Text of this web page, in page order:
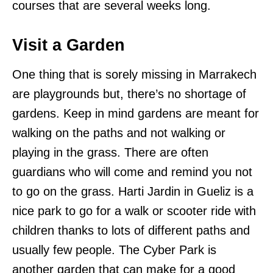
courses that are several weeks long.
Visit a Garden
One thing that is sorely missing in Marrakech
are playgrounds but, there’s no shortage of
gardens. Keep in mind gardens are meant for
walking on the paths and not walking or
playing in the grass. There are often
guardians who will come and remind you not
to go on the grass. Harti Jardin in Gueliz is a
nice park to go for a walk or scooter ride with
children thanks to lots of different paths and
usually few people. The Cyber Park is
another garden that can make for a good